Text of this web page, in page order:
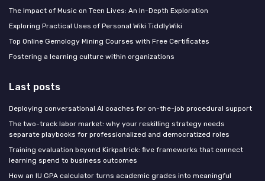
The Impact of Music on Teen Lives: An In-Depth Exploration
Exploring Practical Uses of Personal Wiki TiddlyWiki
Top Online Gemology Mining Courses with Free Certificates
Fostering a learning culture within organizations
Last posts
Deploying conversational AI coaches for on-the-job procedural support
The two-track labor market: why your reskilling strategy needs
separate playbooks for professionalized and democratized roles
Training evaluation beyond Kirkpatrick: five frameworks that connect
learning spend to business outcomes
How an IU GPA calculator turns academic grades into meaningful